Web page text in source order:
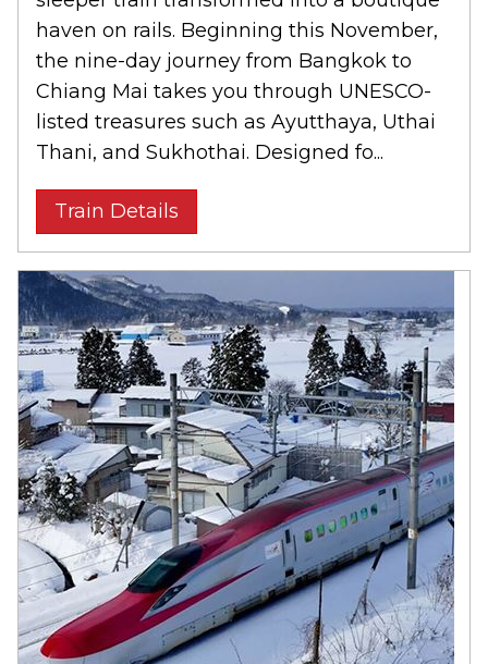
haven on rails. Beginning this November,
the nine-day journey from Bangkok to
Chiang Mai takes you through UNESCO-
listed treasures such as Ayutthaya, Uthai
Thani, and Sukhothai. Designed fo...
Train Details